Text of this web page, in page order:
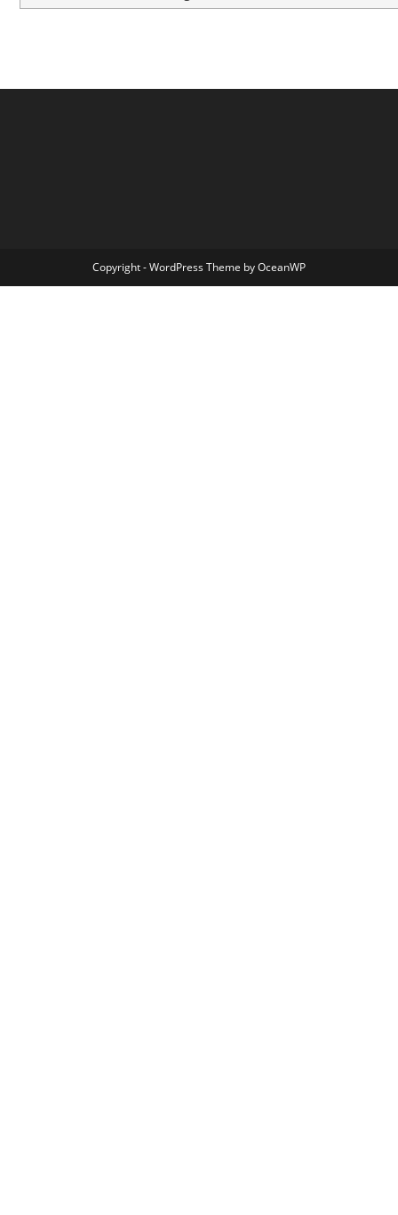
Copyright - WordPress Theme by OceanWP